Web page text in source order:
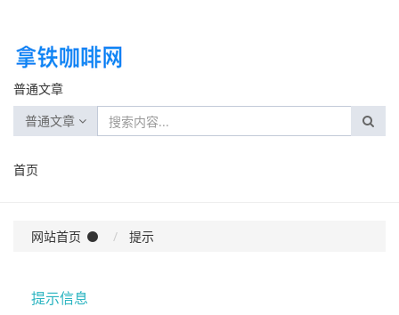
普通文章
普通文章
首页
网站首页 提示
提示信息